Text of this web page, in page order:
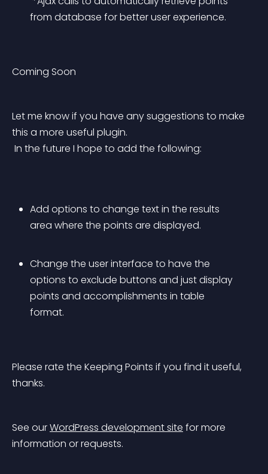
from database for better user experience.
Coming Soon
Let me know if you have any suggestions to make
this a more useful plugin.
In the future I hope to add the following:
Add options to change text in the results
area where the points are displayed.
Change the user interface to have the
options to exclude buttons and just display
points and accomplishments in table
format.
Please rate the Keeping Points if you find it useful,
thanks.
See our WordPress development site for more
information or requests.